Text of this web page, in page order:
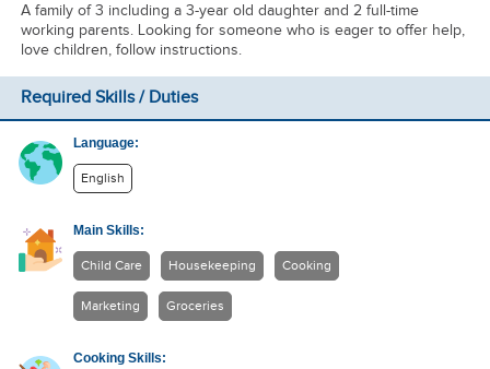
A family of 3 including a 3-year old daughter and 2 full-time
working parents. Looking for someone who is eager to offer help,
love children, follow instructions.
Required Skills / Duties
Language:
English
Main Skills:
Child Care Housekeeping Cooking
Marketing Groceries
Cooking Skills: